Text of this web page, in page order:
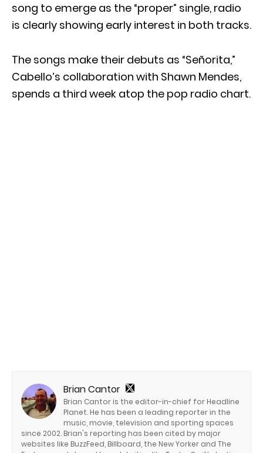
song to emerge as the “proper” single, radio
is clearly showing early interest in both tracks.
The songs make their debuts as “Señorita,”
Cabello’s collaboration with Shawn Mendes,
spends a third week atop the pop radio chart.
Brian Cantor
Brian Cantor is the editor-in-chief for Headline
Planet. He has been a leading reporter in the
music, movie, television and sporting spaces
since 2002. Brian's reporting has been cited by major
websites like BuzzFeed, Billboard, the New Yorker and The